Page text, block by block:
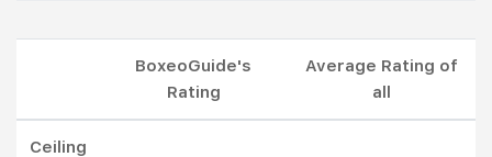
BoxeoGuide's
Rating
Average Rating of
all
Ceiling